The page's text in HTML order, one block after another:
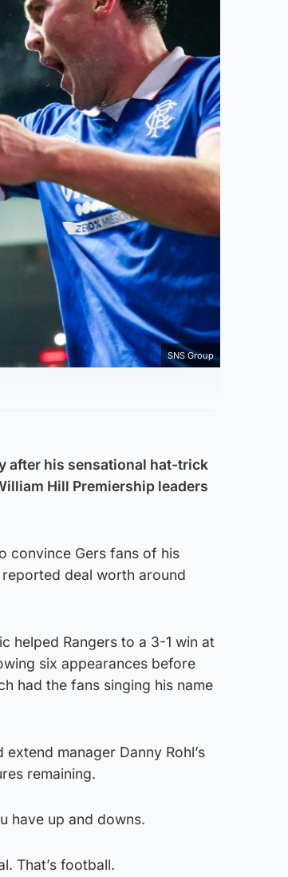
SNS Group
after his sensational hat-trick
Hill Premiership leaders
convince Gers fans of his
deal worth around
helped Rangers to a 3-1 win at
six appearances before
had the fans singing his name
manager Danny Rohl’s
remaining.
have up and downs.
That’s football.